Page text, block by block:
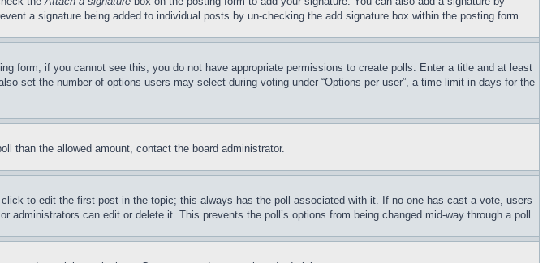
a signature being added to individual posts by un-checking the add signature box within the posting form.
form; if you cannot see this, you do not have appropriate permissions to create polls. Enter a title and at least
set the number of options users may select during voting under “Options per user”, a time limit in days for the
than the allowed amount, contact the board administrator.
to edit the first post in the topic; this always has the poll associated with it. If no one has cast a vote, users
can edit or delete it. This prevents the poll’s options from being changed mid-way through a poll.